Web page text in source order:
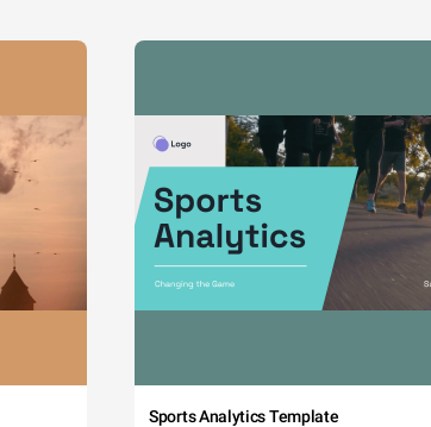
Sports Analytics Template